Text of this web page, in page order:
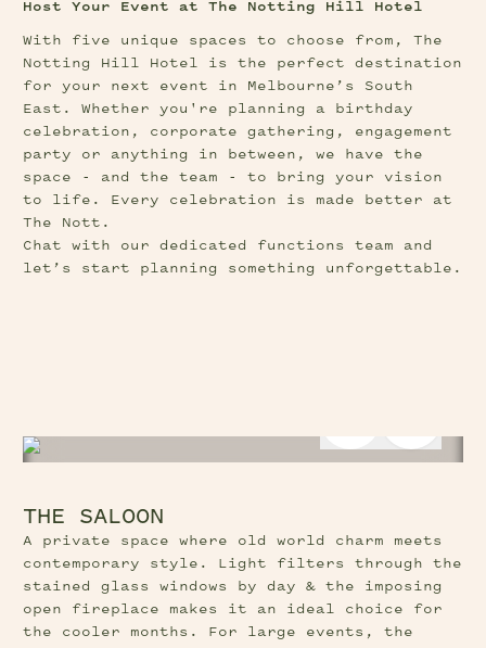
Host Your Event at The Notting Hill Hotel
With five unique spaces to choose from, The
Notting Hill Hotel is the perfect destination
for your next event in Melbourne’s South
East. Whether you're planning a birthday
celebration, corporate gathering, engagement
party or anything in between, we have the
space - and the team - to bring your vision
to life. Every celebration is made better at
The Nott.
Chat with our dedicated functions team and
let’s start planning something unforgettable.
Next
THE SALOON
A private space where old world charm meets
contemporary style. Light filters through the
stained glass windows by day & the imposing
open fireplace makes it an ideal choice for
the cooler months. For large events, the